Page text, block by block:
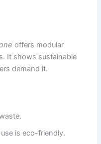
offers modular
It shows sustainable
demand it.
is eco-friendly.